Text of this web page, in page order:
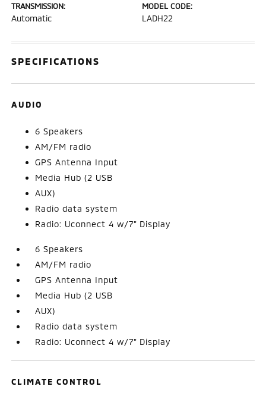
TRANSMISSION:
Automatic
MODEL CODE:
LADH22
SPECIFICATIONS
AUDIO
6 Speakers
AM/FM radio
GPS Antenna Input
Media Hub (2 USB
AUX)
Radio data system
Radio: Uconnect 4 w/7" Display
6 Speakers
AM/FM radio
GPS Antenna Input
Media Hub (2 USB
AUX)
Radio data system
Radio: Uconnect 4 w/7" Display
CLIMATE CONTROL